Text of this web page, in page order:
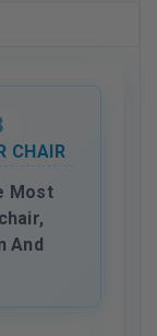
CHAIR
Most
And